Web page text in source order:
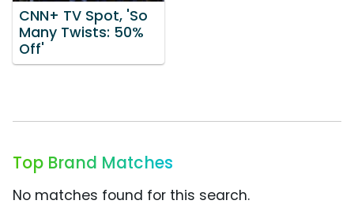
CNN+ TV Spot, 'So
Many Twists: 50%
Off'
Top Brand Matches
No matches found for this search.